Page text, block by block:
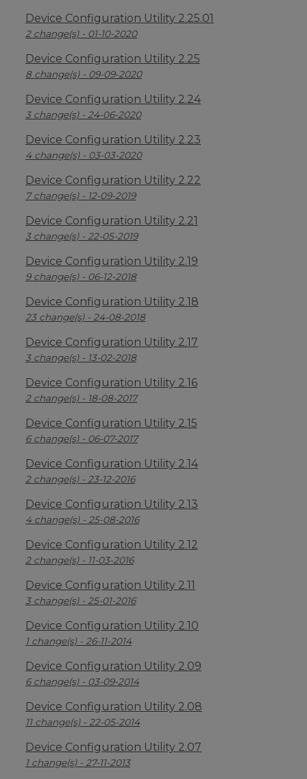
Device Configuration Utility 2.25.01
2 change(s) - 01-10-2020
Device Configuration Utility 2.25
8 change(s) - 09-09-2020
Device Configuration Utility 2.24
3 change(s) - 24-06-2020
Device Configuration Utility 2.23
4 change(s) - 03-03-2020
Device Configuration Utility 2.22
7 change(s) - 12-09-2019
Device Configuration Utility 2.21
3 change(s) - 22-05-2019
Device Configuration Utility 2.19
9 change(s) - 06-12-2018
Device Configuration Utility 2.18
23 change(s) - 24-08-2018
Device Configuration Utility 2.17
3 change(s) - 13-02-2018
Device Configuration Utility 2.16
2 change(s) - 18-08-2017
Device Configuration Utility 2.15
6 change(s) - 06-07-2017
Device Configuration Utility 2.14
2 change(s) - 23-12-2016
Device Configuration Utility 2.13
4 change(s) - 25-08-2016
Device Configuration Utility 2.12
2 change(s) - 11-03-2016
Device Configuration Utility 2.11
3 change(s) - 25-01-2016
Device Configuration Utility 2.10
1 change(s) - 26-11-2014
Device Configuration Utility 2.09
6 change(s) - 03-09-2014
Device Configuration Utility 2.08
11 change(s) - 22-05-2014
Device Configuration Utility 2.07
1 change(s) - 27-11-2013